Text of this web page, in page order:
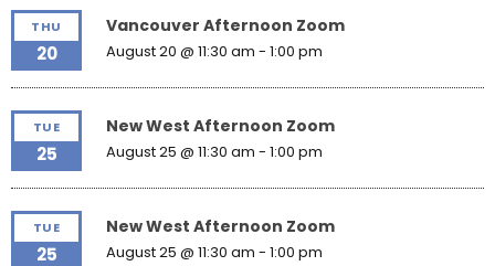
THU
20
Vancouver Afternoon Zoom
August 20 @ 11:30 am - 1:00 pm
TUE
25
New West Afternoon Zoom
August 25 @ 11:30 am - 1:00 pm
TUE
25
New West Afternoon Zoom
August 25 @ 11:30 am - 1:00 pm